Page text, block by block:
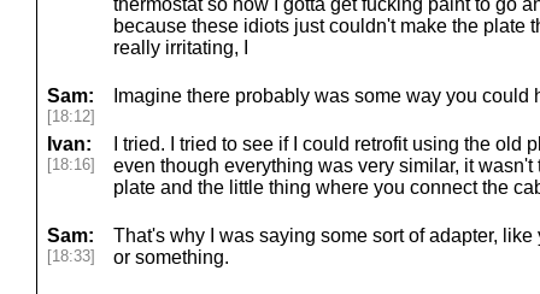
thermostat so now I gotta get fucking paint to go
because these idiots just couldn't make the plate
really irritating, I
Sam:
[18:12]
Imagine there probably was some way you could
Ivan:
[18:16]
I tried. I tried to see if I could retrofit using the old
even though everything was very similar, it
plate and the little thing where you connect the
Sam:
[18:33]
That's why I was saying some sort of adapter,
or something.